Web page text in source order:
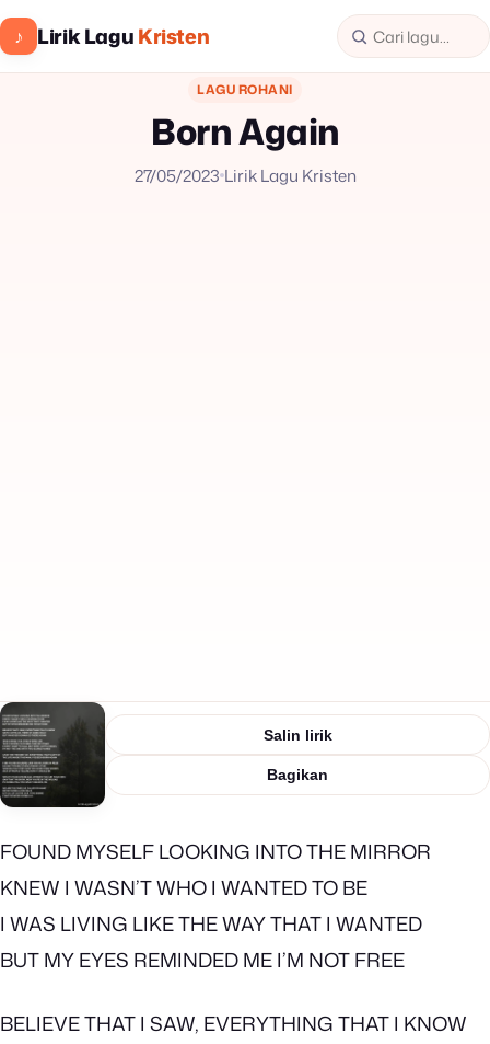
♪ Lirik LaguKristen
LAGU ROHANI
Born Again
27/05/2023 Lirik Lagu Kristen
Salin lirik
Bagikan
FOUND MYSELF LOOKING INTO THE MIRROR
KNEW I WASN’T WHO I WANTED TO BE
I WAS LIVING LIKE THE WAY THAT I WANTED
BUT MY EYES REMINDED ME I’M NOT FREE
BELIEVE THAT I SAW, EVERYTHING THAT I KNOW